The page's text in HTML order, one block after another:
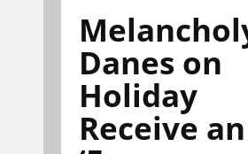
Danes on
Holiday
Receive an